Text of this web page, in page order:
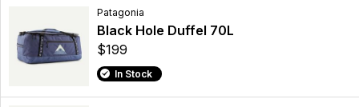
Patagonia
Black Hole Duffel 70L
$199
In Stock